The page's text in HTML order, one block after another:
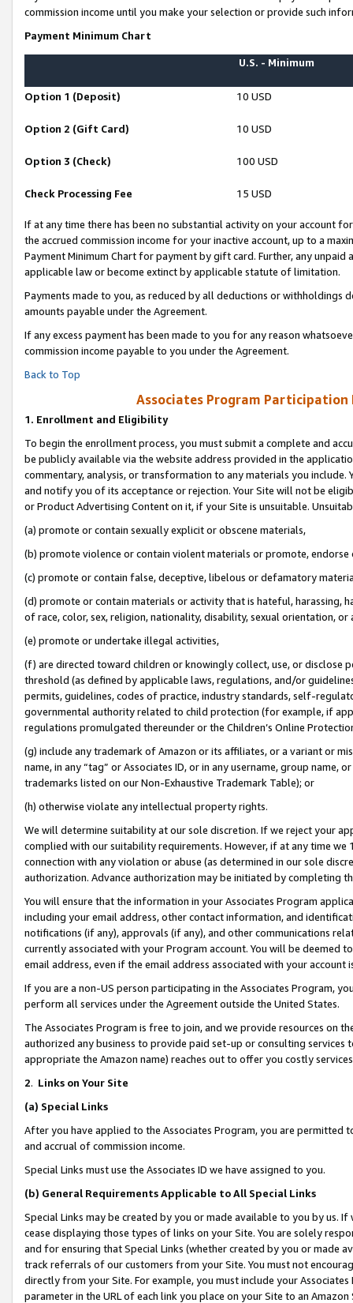
commission income until you make your selection or provide such
Payment Minimum Chart
U.S. - Minimum
Option 1 (Deposit) 10 USD
Option 2 (Gift Card) 10 USD
Option 3 (Check) 100 USD
Check Processing Fee 15 USD
If at any time there has been no substantial activity on your account
the accrued commission income for your inactive account, up to a
Payment Minimum Chart for payment by gift card. Further, any
applicable law or become extinct by applicable statute of limitation.
Payments made to you, as reduced by all deductions or
amounts payable under the Agreement.
If any excess payment has been made to you for any reason
commission income payable to you under the Agreement.
Back to Top
Associates Program Participation
1. Enrollment and Eligibility
To begin the enrollment process, you must submit a complete and
be publicly available via the website address provided in the
commentary, analysis, or transformation to any materials you
and notify you of its acceptance or rejection. Your Site will not be
or Product Advertising Content on it, if your Site is unsuitable.
(a) promote or contain sexually explicit or obscene materials,
(b) promote violence or contain violent materials or promote,
(c) promote or contain false, deceptive, libelous or defamatory
(d) promote or contain materials or activity that is hateful, harassing,
of race, color, sex, religion, nationality, disability, sexual orientation, or
(e) promote or undertake illegal activities,
(f) are directed toward children or knowingly collect, use, or
threshold (as defined by applicable laws, regulations, and/or
permits, guidelines, codes of practice, industry standards, self-
governmental authority related to child protection (for example, if
regulations promulgated thereunder or the Children’s Online
(g) include any trademark of Amazon or its affiliates, or a variant or
name, in any “tag” or Associates ID, or in any username, group
trademarks listed on our Non-Exhaustive Trademark Table); or
(h) otherwise violate any intellectual property rights.
We will determine suitability at our sole discretion. If we reject your
complied with our suitability requirements. However, if at any time
connection with any violation or abuse (as determined in our sole
authorization. Advance authorization may be initiated by completing
You will ensure that the information in your Associates Program
including your email address, other contact information, and
notifications (if any), approvals (if any), and other communications
currently associated with your Program account. You will be deemed
email address, even if the email address associated with your account
If you are a non-US person participating in the Associates Program,
perform all services under the Agreement outside the United States.
The Associates Program is free to join, and we provide resources on
authorized any business to provide paid set-up or consulting
appropriate the Amazon name) reaches out to offer you costly
2. Links on Your Site
(a) Special Links
After you have applied to the Associates Program, you are permitted
and accrual of commission income.
Special Links must use the Associates ID we have assigned to you.
(b) General Requirements Applicable to All Special Links
Special Links may be created by you or made available to you by us.
cease displaying those types of links on your Site. You are solely
and for ensuring that Special Links (whether created by you or
track referrals of our customers from your Site. You must not
directly from your Site. For example, you must include your
parameter in the URL of each link you place on your Site to an Amazon